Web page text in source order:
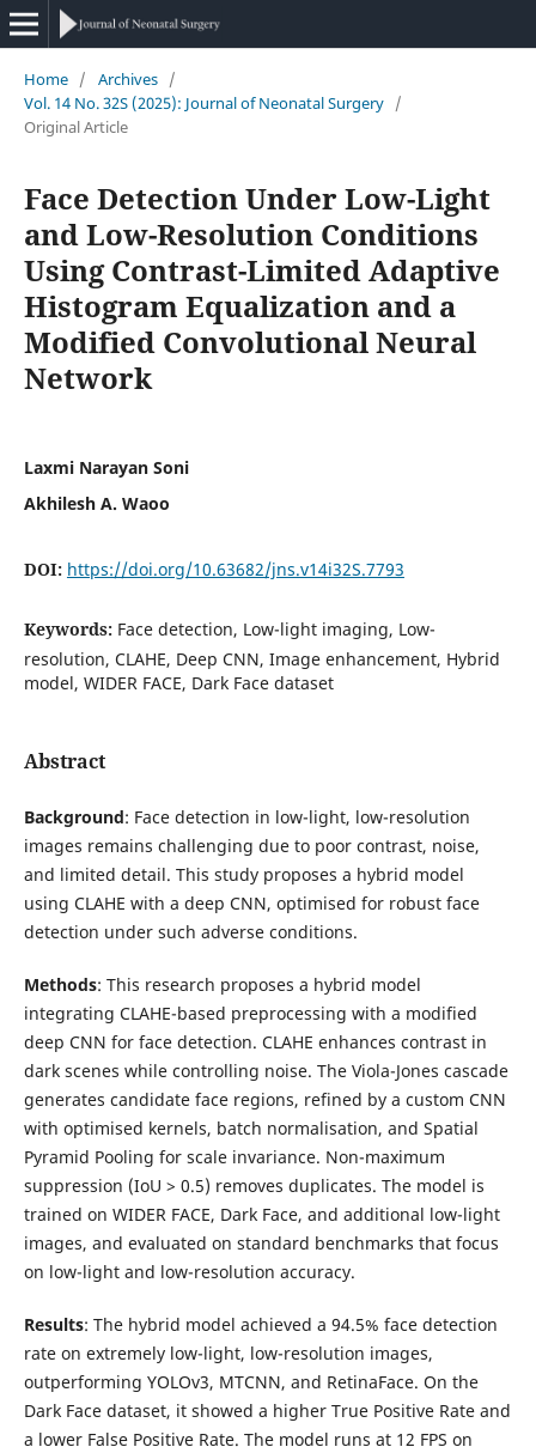
Home / Archives /
Vol. 14 No. 32S (2025): Journal of Neonatal Surgery /
Original Article
Face Detection Under Low-Light
and Low-Resolution Conditions
Using Contrast-Limited Adaptive
Histogram Equalization and a
Modified Convolutional Neural
Network
Laxmi Narayan Soni
Akhilesh A. Waoo
DOI: https://doi.org/10.63682/jns.v14i32S.7793
Keywords: Face detection, Low-light imaging, Low-
resolution, CLAHE, Deep CNN, Image enhancement, Hybrid
model, WIDER FACE, Dark Face dataset
Abstract
Background: Face detection in low-light, low-resolution
images remains challenging due to poor contrast, noise,
and limited detail. This study proposes a hybrid model
using CLAHE with a deep CNN, optimised for robust face
detection under such adverse conditions.
Methods: This research proposes a hybrid model
integrating CLAHE-based preprocessing with a modified
deep CNN for face detection. CLAHE enhances contrast in
dark scenes while controlling noise. The Viola-Jones cascade
generates candidate face regions, refined by a custom CNN
with optimised kernels, batch normalisation, and Spatial
Pyramid Pooling for scale invariance. Non-maximum
suppression (IoU > 0.5) removes duplicates. The model is
trained on WIDER FACE, Dark Face, and additional low-light
images, and evaluated on standard benchmarks that focus
on low-light and low-resolution accuracy.
Results: The hybrid model achieved a 94.5% face detection
rate on extremely low-light, low-resolution images,
outperforming YOLOv3, MTCNN, and RetinaFace. On the
Dark Face dataset, it showed a higher True Positive Rate and
a lower False Positive Rate. The model runs at 12 FPS on